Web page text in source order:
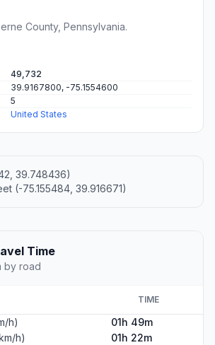
County, Pennsylvania.
49,732
39.9167800, -75.1554600
5
United States
39.748436)
(-75.155484, 39.916671)
Time
by road
TIME
h)
01h 49m
h)
01h 22m